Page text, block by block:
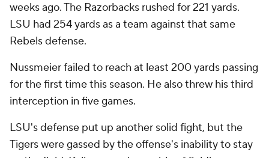
weeks ago. The Razorbacks rushed for 221 yards.
LSU had 254 yards as a team against that same
Rebels defense.
Nussmeier failed to reach at least 200 yards passing
for the first time this season. He also threw his third
interception in five games.
LSU's defense put up another solid fight, but the
Tigers were gassed by the offense's inability to stay